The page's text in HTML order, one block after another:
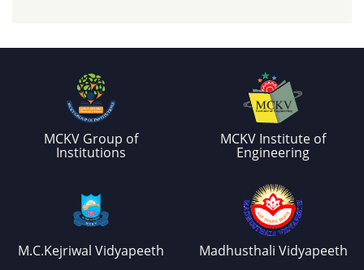
MCKV Group of
Institutions
MCKV Institute of
Engineering
M.C.Kejriwal Vidyapeeth Madhusthali Vidyapeeth